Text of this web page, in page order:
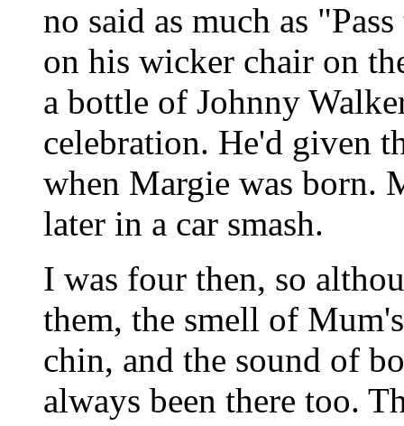
no said as much as
on his wicker chair on
a bottle of Johnny
celebration. He'd given
when Margie was born.
later in a car smash.
I was four then, so
them, the smell of
chin, and the sound of
always been there too.